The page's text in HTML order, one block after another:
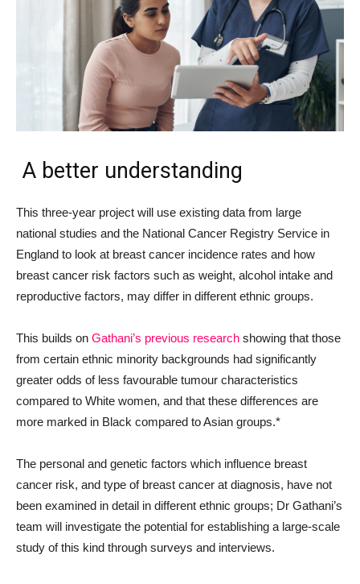
A better understanding
This three-year project will use existing data from large
national studies and the National Cancer Registry Service in
England to look at breast cancer incidence rates and how
breast cancer risk factors such as weight, alcohol intake and
reproductive factors, may differ in different ethnic groups.
This builds on Gathani’s previous research showing that those
from certain ethnic minority backgrounds had significantly
greater odds of less favourable tumour characteristics
compared to White women, and that these differences are
more marked in Black compared to Asian groups.*
The personal and genetic factors which influence breast
cancer risk, and type of breast cancer at diagnosis, have not
been examined in detail in different ethnic groups; Dr Gathani’s
team will investigate the potential for establishing a large-scale
study of this kind through surveys and interviews.